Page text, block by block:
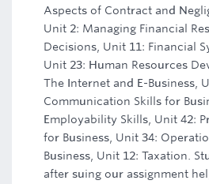
Aspects of Contract and
Unit 2: Managing Financial
Decisions, Unit 11: Financial
Unit 23: Human Resources
The Internet and E-Business,
Communication Skills for
Employability Skills, Unit 42:
for Business, Unit 34:
Business, Unit 12: Taxation.
after suing our assignment